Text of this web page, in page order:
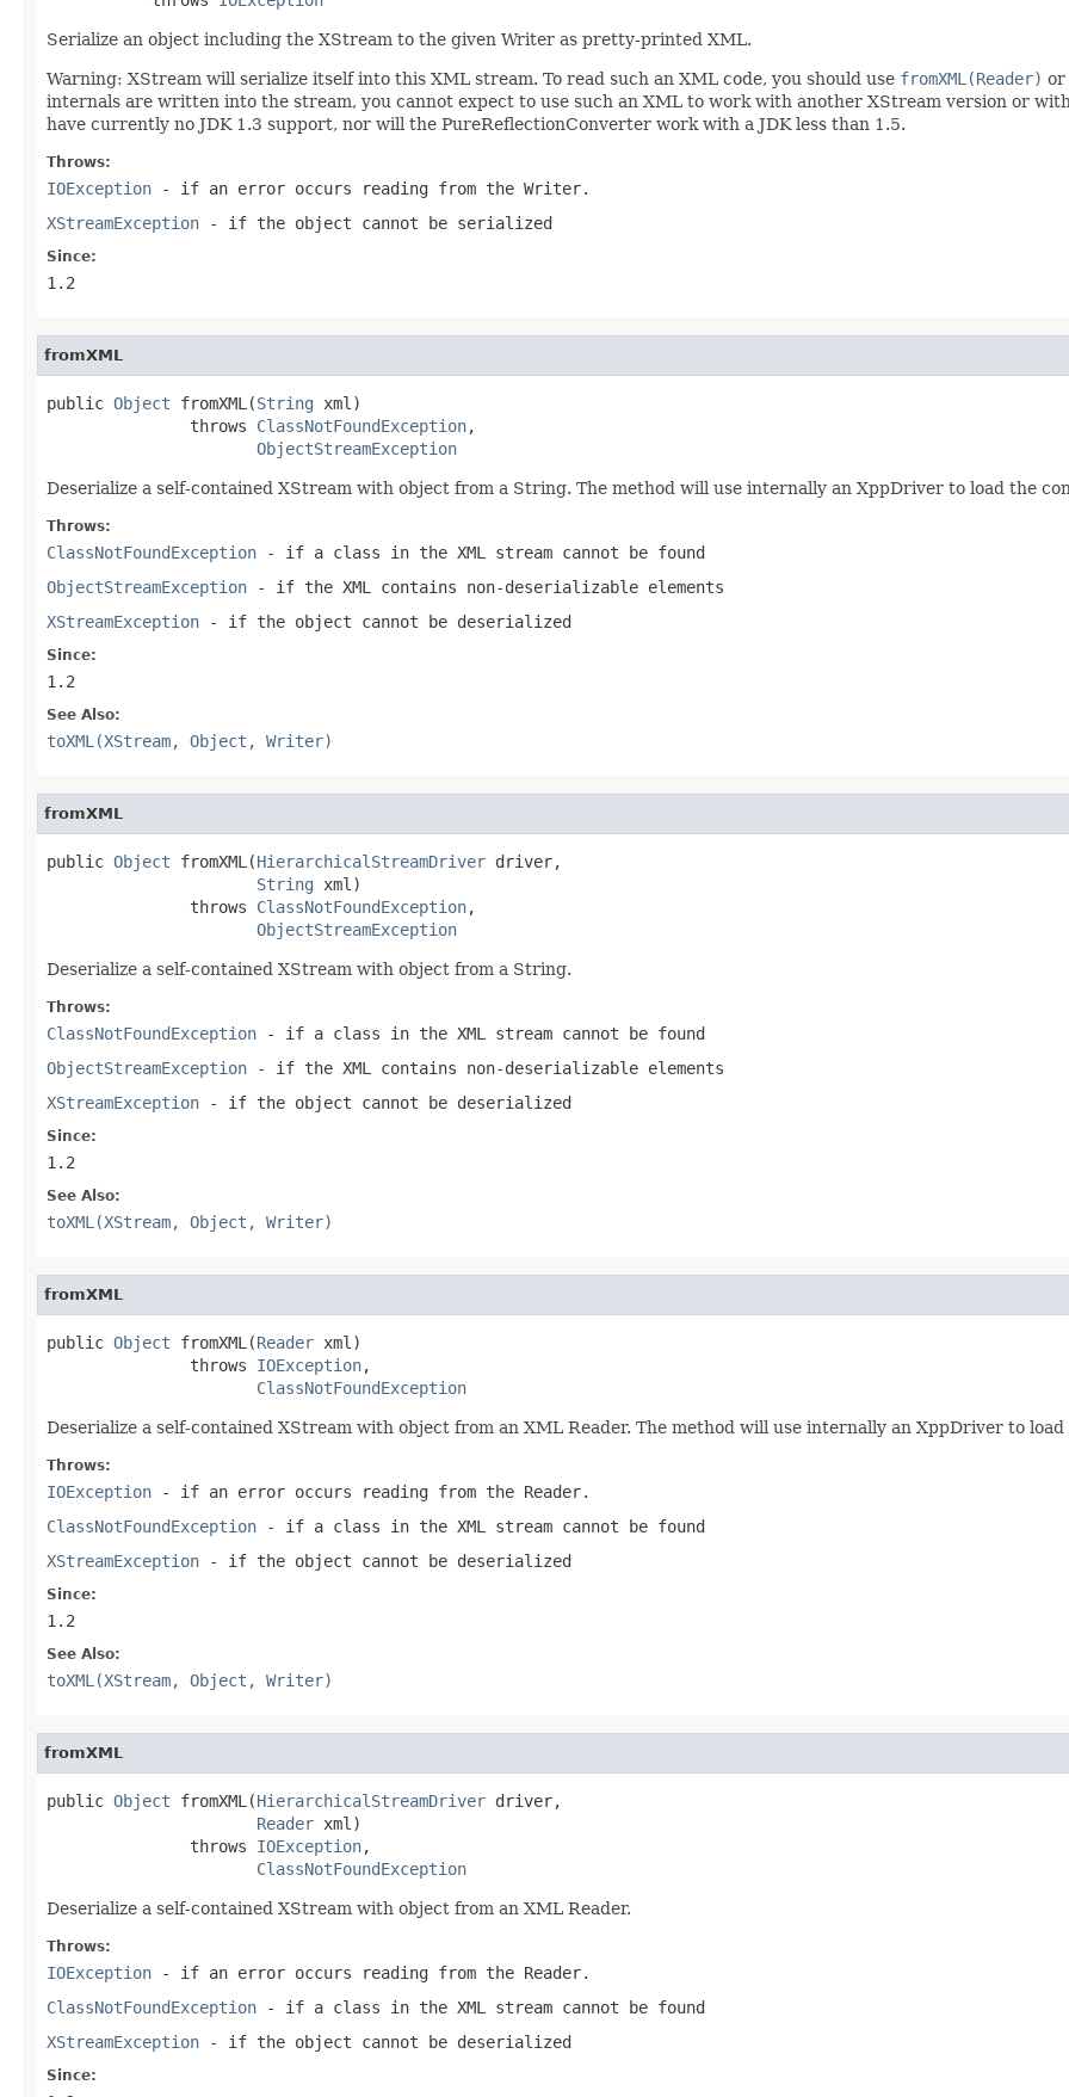
Serialize an object including the XStream to the given Writer as pretty-printed XML.
Warning: XStream will serialize itself into this XML stream. To read such an XML code, you should use fromXML(Reader) or
internals are written into the stream, you cannot expect to use such an XML to work with another XStream version or
have currently no JDK 1.3 support, nor will the PureReflectionConverter work with a JDK less than 1.5.
Throws:
IOException - if an error occurs reading from the Writer.
XStreamException - if the object cannot be serialized
Since:
1.2
fromXML
public Object fromXML(String xml)
               throws
ClassNotFoundException,
ObjectStreamException
Deserialize a self-contained XStream with object from a String. The method will use internally an XppDriver to load the
Throws:
ClassNotFoundException - if a class in the XML stream cannot be found
ObjectStreamException - if the XML contains non-deserializable elements
XStreamException - if the object cannot be deserialized
Since:
1.2
See Also:
toXML(XStream, Object, Writer)
fromXML
public Object fromXML(HierarchicalStreamDriver driver,
String xml)
               throws
ClassNotFoundException,
ObjectStreamException
Deserialize a self-contained XStream with object from a String.
Throws:
ClassNotFoundException - if a class in the XML stream cannot be found
ObjectStreamException - if the XML contains non-deserializable elements
XStreamException - if the object cannot be deserialized
Since:
1.2
See Also:
toXML(XStream, Object, Writer)
fromXML
public Object fromXML(Reader xml)
               throws
IOException,
ClassNotFoundException
Deserialize a self-contained XStream with object from an XML Reader. The method will use internally an XppDriver to
Throws:
IOException - if an error occurs reading from the Reader.
ClassNotFoundException - if a class in the XML stream cannot be found
XStreamException - if the object cannot be deserialized
Since:
1.2
See Also:
toXML(XStream, Object, Writer)
fromXML
public Object fromXML(HierarchicalStreamDriver driver,
Reader xml)
               throws
IOException,
ClassNotFoundException
Deserialize a self-contained XStream with object from an XML Reader.
Throws:
IOException - if an error occurs reading from the Reader.
ClassNotFoundException - if a class in the XML stream cannot be found
XStreamException - if the object cannot be deserialized
Since: